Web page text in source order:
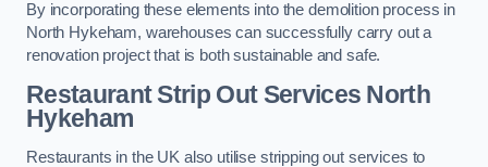
By incorporating these elements into the demolition process in
North Hykeham, warehouses can successfully carry out a
renovation project that is both sustainable and safe.
RestaurantStrip Out Services North
Hykeham
Restaurants in the UK also utilise stripping out services to